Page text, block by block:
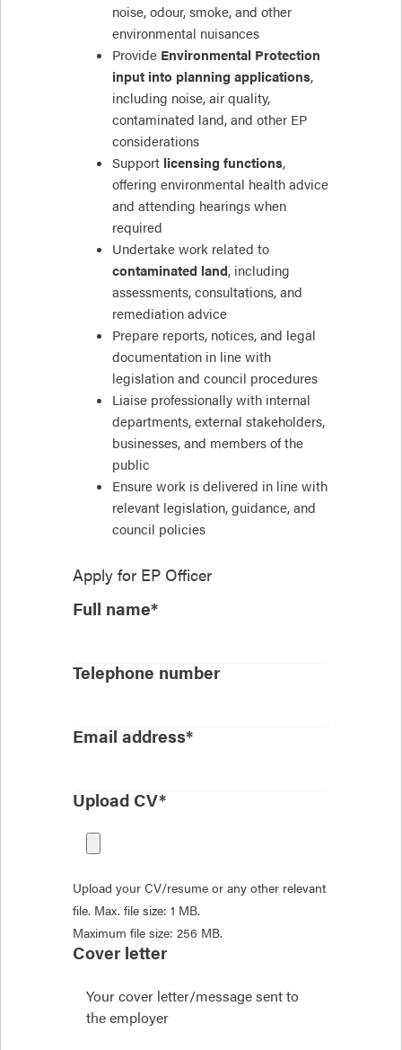
noise, odour, smoke, and other
environmental nuisances
Provide Environmental Protection
input into planning applications,
including noise, air quality,
contaminated land, and other EP
considerations
Support licensing functions,
offering environmental health advice
and attending hearings when
required
Undertake work related to
contaminated land, including
assessments, consultations, and
remediation advice
Prepare reports, notices, and legal
documentation in line with
legislation and council procedures
Liaise professionally with internal
departments, external stakeholders,
businesses, and members of the
public
Ensure work is delivered in line with
relevant legislation, guidance, and
council policies
Apply for EP Officer
Full name*
Telephone number
Email address*
Upload CV*
Upload your CV/resume or any other relevant
file. Max. file size: 1 MB.
Maximum file size: 256 MB.
Cover letter